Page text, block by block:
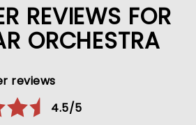
REVIEWS FOR
ORCHESTRA
reviews
4.5/5